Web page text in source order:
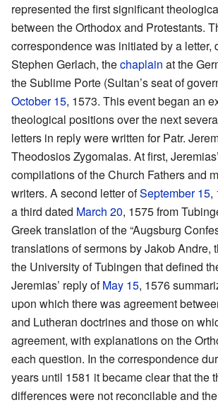
represented the first significant
between the Orthodox and Protestants.
correspondence was initiated by a letter,
Stephen Gerlach, thechaplain at the
the Sublime Porte (Sultan’s seat of
October 15, 1573. This event began an
theological positions over the next
letters in reply were written for Patr.
Theodosios Zygomalas. At first,
compilations of the Church Fathers and
writers. A second letter ofSeptember 15,
a third dated March 20, 1575 from
Greek translation of the “Augsburg
translations of sermons by Jakob Andre,
the University of Tubingen that defined
Jeremias’ reply ofMay 15, 1576
upon which there was agreement
and Lutheran doctrines and those on
agreement, with explanations on the
each question. In the correspondence
years until 1581 it became clear that the
differences were not reconcilable and